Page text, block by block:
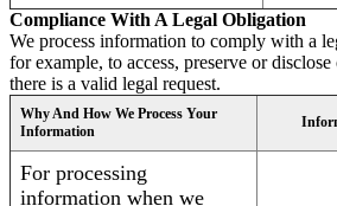
Compliance With A Legal Obligation
We process information to comply with a
for example, to access, preserve or
there is a valid legal request.
Why And How We Process Your
Information
For processing
information when we